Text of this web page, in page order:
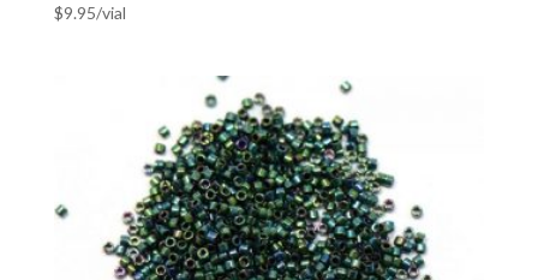
$9.95/vial